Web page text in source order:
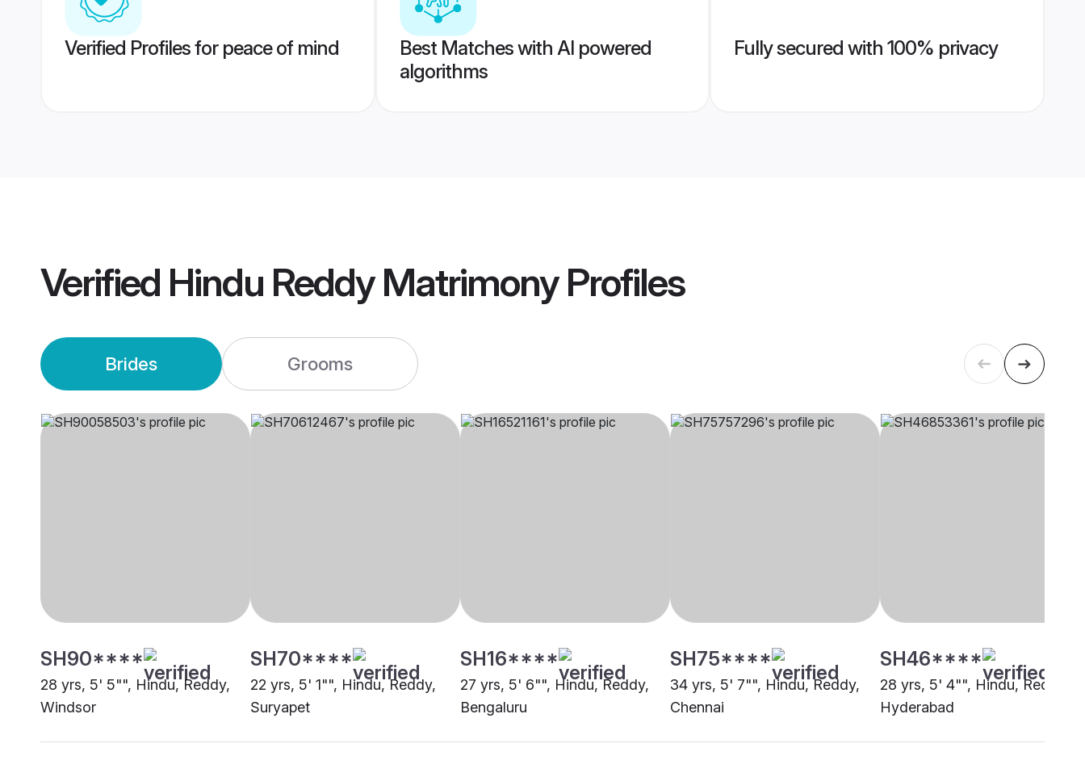
Verified Profiles for peace of mind
Best Matches with AI powered
algorithms
Fully secured with 100% privacy
Verified Hindu Reddy MatrimonyProfiles
Brides Grooms
SH90****
28 yrs, 5' 5"", Hindu, Reddy,
Windsor
SH70****
22 yrs, 5' 1"", Hindu, Reddy,
Suryapet
SH16****
27 yrs, 5' 6"", Hindu, Reddy,
Bengaluru
SH75****
34 yrs, 5' 7"", Hindu, Reddy,
Chennai
SH46****
28 yrs, 5' 4"", Hindu, Reddy,
Hyderabad